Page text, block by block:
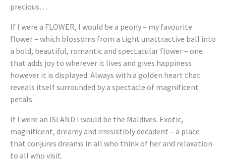
precious…
If I were a FLOWER, I would be a peony – my favourite
flower – which blossoms from a tight unattractive ball into
a bold, beautiful, romantic and spectacular flower – one
that adds joy to wherever it lives and gives happiness
however it is displayed. Always with a golden heart that
reveals itself surrounded by a spectacle of magnificent
petals.
If I were an ISLAND I would be the Maldives. Exotic,
magnificent, dreamy and irresistibly decadent – a place
that conjures dreams in all who think of her and relaxation
to all who visit.